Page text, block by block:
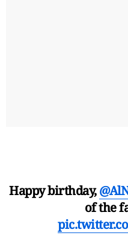
Happy birthday,
of the